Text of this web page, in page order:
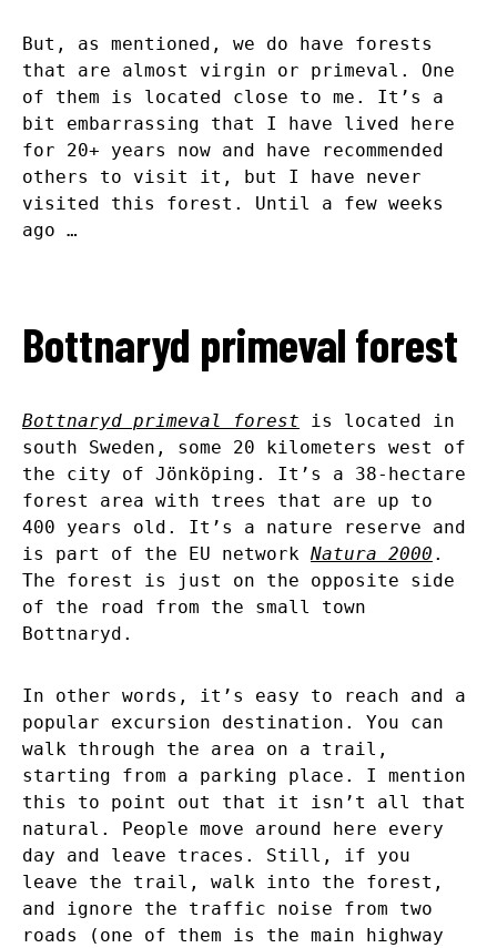
But, as mentioned, we do have forests
that are almost virgin or primeval. One
of them is located close to me. It’s a
bit embarrassing that I have lived here
for 20+ years now and have recommended
others to visit it, but I have never
visited this forest. Until a few weeks
ago …
Bottnaryd primeval forest
Bottnaryd primeval forest is located in
south Sweden, some 20 kilometers west of
the city of Jönköping. It’s a 38-hectare
forest area with trees that are up to
400 years old. It’s a nature reserve and
is part of the EU network Natura 2000 .
The forest is just on the opposite side
of the road from the small town
Bottnaryd.
In other words, it’s easy to reach and a
popular excursion destination. You can
walk through the area on a trail,
starting from a parking place. I mention
this to point out that it isn’t all that
natural. People move around here every
day and leave traces. Still, if you
leave the trail, walk into the forest,
and ignore the traffic noise from two
roads (one of them is the main highway